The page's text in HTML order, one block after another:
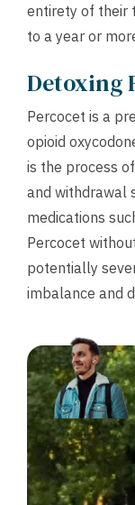
entirety of their
to a year or
Detoxing
Percocet is a
opioid
is the process
and withdrawal
medications
Percocet
potentially
imbalance and